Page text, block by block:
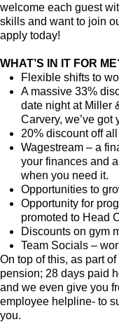
welcome each guest
skills and want to join
apply today!
WHAT’S IN IT FOR
Flexible shifts to
A massive 33%
date night at Miller
Carvery, we’ve got
20% discount off
Wagestream – a
your finances and
when you need it.
Opportunities to
Opportunity for
promoted to Head
Discounts on gym
Team Socials –
On top of this, as part
pension; 28 days paid
and we even give you
employee helpline- to
you.